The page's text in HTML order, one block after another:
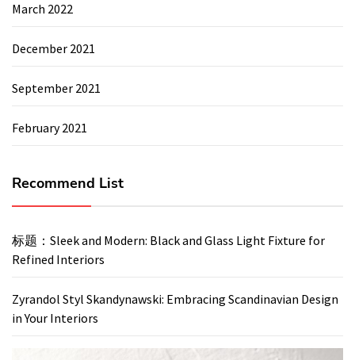
March 2022
December 2021
September 2021
February 2021
Recommend List
标题：Sleek and Modern: Black and Glass Light Fixture for
Refined Interiors
Zyrandol Styl Skandynawski: Embracing Scandinavian Design
in Your Interiors